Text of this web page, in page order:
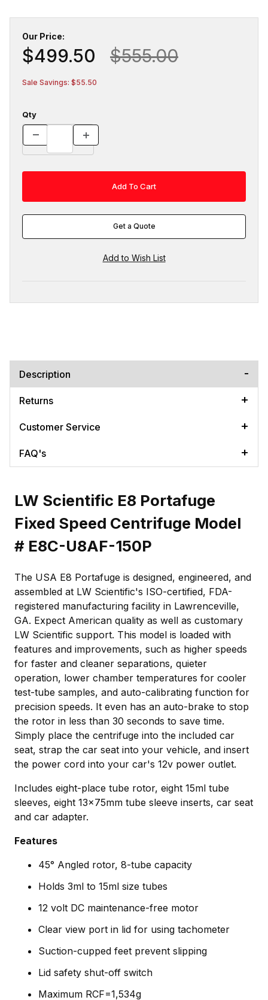
Our Price:
$499.50 $555.00
Sale Savings: $55.50
Qty
Get a Quote
Description
Returns
Customer Service
FAQ's
LW Scientific E8 Portafuge
Fixed Speed Centrifuge Model
# E8C-U8AF-150P
The USA E8 Portafuge is designed, engineered, and
assembled at LW Scientific's ISO-certified, FDA-
registered manufacturing facility in Lawrenceville,
GA. Expect American quality as well as customary
LW Scientific support. This model is loaded with
features and improvements, such as higher speeds
for faster and cleaner separations, quieter
operation, lower chamber temperatures for cooler
test-tube samples, and auto-calibrating function for
precision speeds. It even has an auto-brake to stop
the rotor in less than 30 seconds to save time.
Simply place the centrifuge into the included car
seat, strap the car seat into your vehicle, and insert
the power cord into your car's 12v power outlet.
Includes eight-place tube rotor, eight 15ml tube
sleeves, eight 13x75mm tube sleeve inserts, car seat
and car adapter.
Features
45° Angled rotor, 8-tube capacity
Holds 3ml to 15ml size tubes
12 volt DC maintenance-free motor
Clear view port in lid for using tachometer
Suction-cupped feet prevent slipping
Lid safety shut-off switch
Maximum RCF=1,534g